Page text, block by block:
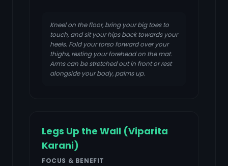
Kneel on the floor, bring your big toes to
touch, and sit your hips back towards your
heels. Fold your torso forward over your
thighs, resting your forehead on the mat.
Arms can be stretched out in front or rest
alongside your body, palms up.
Legs Up the Wall (Viparita
Karani)
FOCUS & BENEFIT